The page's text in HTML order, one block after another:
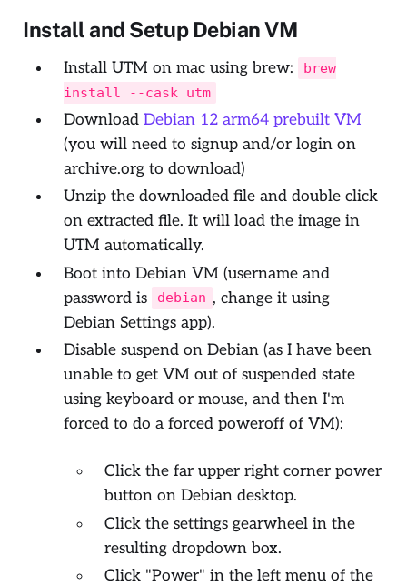
Install and Setup Debian VM
Install UTM on mac using brew:
brew
install --cask utm
Download Debian 12 arm64 prebuilt VM
(you will need to signup and/or login on
archive.org to download)
Unzip the downloaded file and double click
on extracted file. It will load the image in
UTM automatically.
Boot into Debian VM (username and
password is
debian , change it using
Debian Settings app).
Disable suspend on Debian (as I have been
unable to get VM out of suspended state
using keyboard or mouse, and then I'm
forced to do a forced poweroff of VM):
Click the far upper right corner power
button on Debian desktop.
Click the settings gearwheel in the
resulting dropdown box.
Click "Power" in the left menu of the